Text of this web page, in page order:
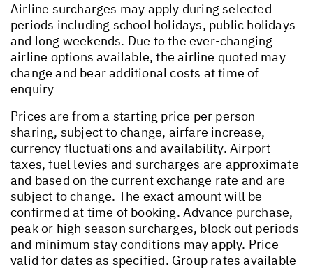
Airline surcharges may apply during selected
periods including school holidays, public holidays
and long weekends. Due to the ever-changing
airline options available, the airline quoted may
change and bear additional costs at time of
enquiry
Prices are from a starting price per person
sharing, subject to change, airfare increase,
currency fluctuations and availability. Airport
taxes, fuel levies and surcharges are approximate
and based on the current exchange rate and are
subject to change. The exact amount will be
confirmed at time of booking. Advance purchase,
peak or high season surcharges, block out periods
and minimum stay conditions may apply. Price
valid for dates as specified. Group rates available